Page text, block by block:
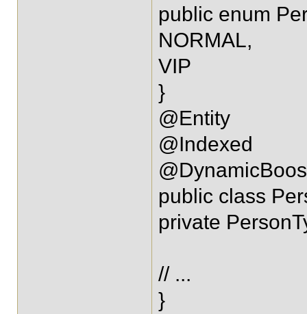
public enum
NORMAL,
VIP
}
@Entity
@Indexed
public class
private
// ...
}